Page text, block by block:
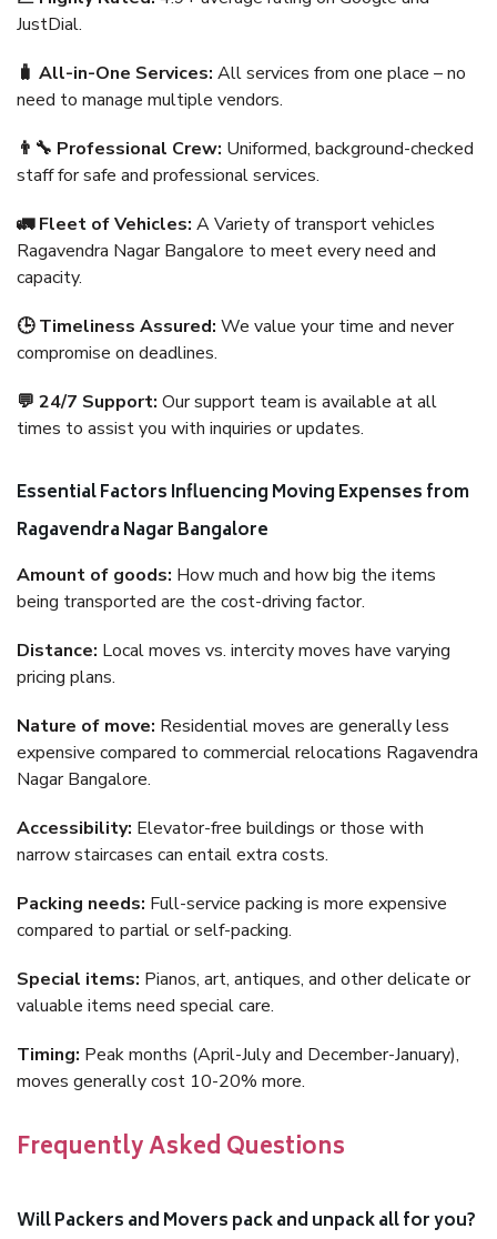
JustDial.
🧳 All-in-One Services: All services from one place – no
need to manage multiple vendors.
👨‍🔧 Professional Crew: Uniformed, background-checked
staff for safe and professional services.
🚛 Fleet of Vehicles: A Variety of transport vehicles
Ragavendra Nagar Bangalore to meet every need and
capacity.
🕒 Timeliness Assured: We value your time and never
compromise on deadlines.
💬 24/7 Support: Our support team is available at all
times to assist you with inquiries or updates.
Essential Factors Influencing Moving Expenses from
Ragavendra Nagar Bangalore
Amount of goods: How much and how big the items
being transported are the cost-driving factor.
Distance: Local moves vs. intercity moves have varying
pricing plans.
Nature of move: Residential moves are generally less
expensive compared to commercial relocations Ragavendra
Nagar Bangalore.
Accessibility: Elevator-free buildings or those with
narrow staircases can entail extra costs.
Packing needs: Full-service packing is more expensive
compared to partial or self-packing.
Special items: Pianos, art, antiques, and other delicate or
valuable items need special care.
Timing: Peak months (April-July and December-January),
moves generally cost 10-20% more.
Frequently Asked Questions
Will Packers and Movers pack and unpack all for you?